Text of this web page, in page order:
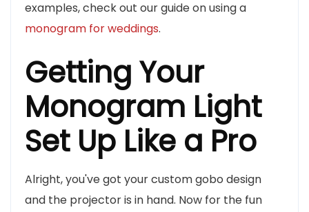
examples, check out our guide on using a
monogram for weddings.
Getting Your
Monogram Light
Set Up Like a Pro
Alright, you've got your custom gobo design
and the projector is in hand. Now for the fun